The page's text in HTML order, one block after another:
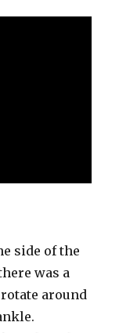
side of the
was a
around